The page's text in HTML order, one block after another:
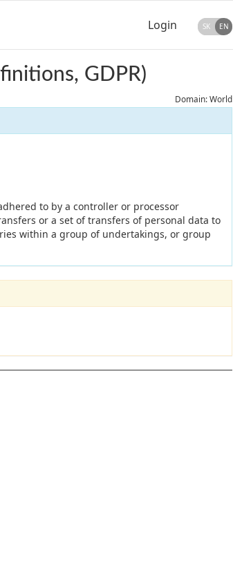
Login SK EN
GDPR)
Domain: World
to by a controller or processor
or a set of transfers of personal data to
within a group of undertakings, or group